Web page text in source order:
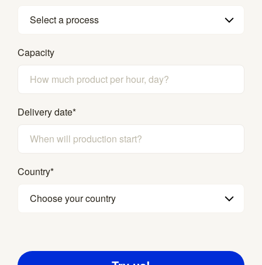
Select a process
Capacity
Delivery date*
Country*
Choose your country